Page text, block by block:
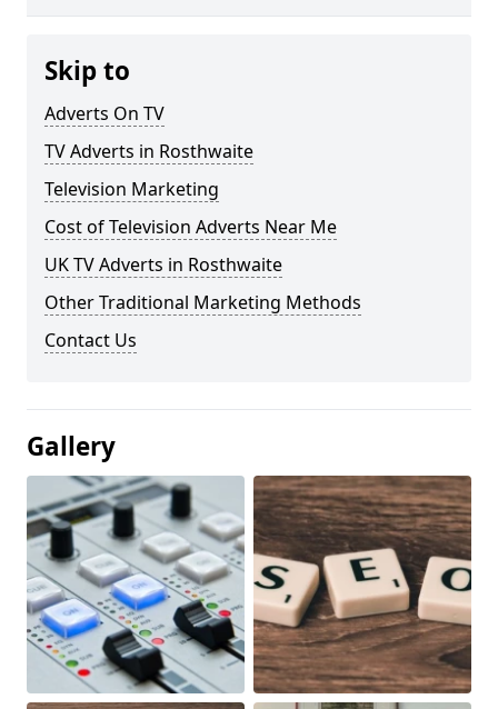
Skip to
Adverts On TV
TV Adverts in Rosthwaite
Television Marketing
Cost of Television Adverts Near Me
UK TV Adverts in Rosthwaite
Other Traditional Marketing Methods
Contact Us
Gallery